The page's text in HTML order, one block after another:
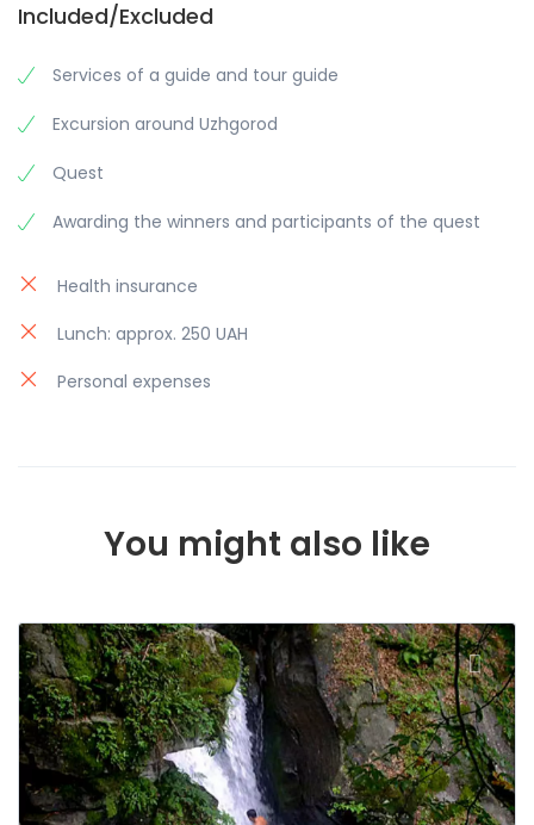
Included/Excluded
Services of a guide and tour guide
Excursion around Uzhgorod
Quest
Awarding the winners and participants of the quest
Health insurance
Lunch: approx. 250 UAH
Personal expenses
You might also like